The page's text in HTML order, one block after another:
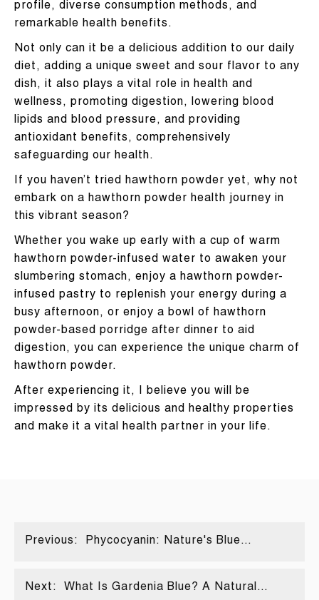
profile, diverse consumption methods, and
remarkable health benefits.
Not only can it be a delicious addition to our daily
diet, adding a unique sweet and sour flavor to any
dish, it also plays a vital role in health and
wellness, promoting digestion, lowering blood
lipids and blood pressure, and providing
antioxidant benefits, comprehensively
safeguarding our health.
If you haven’t tried hawthorn powder yet, why not
embark on a hawthorn powder health journey in
this vibrant season?
Whether you wake up early with a cup of warm
hawthorn powder-infused water to awaken your
slumbering stomach, enjoy a hawthorn powder-
infused pastry to replenish your energy during a
busy afternoon, or enjoy a bowl of hawthorn
powder-based porridge after dinner to aid
digestion, you can experience the unique charm of
hawthorn powder.
After experiencing it, I believe you will be
impressed by its delicious and healthy properties
and make it a vital health partner in your life.
Previous:
Phycocyanin: Nature's Blue
Next:
What Is Gardenia Blue? A Natural